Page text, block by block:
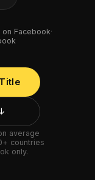
Facebook·
average
countries
only.